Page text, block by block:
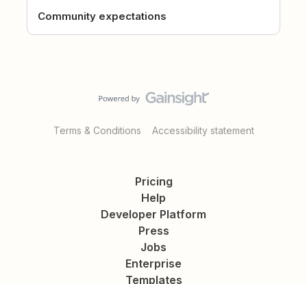
Community expectations
Terms & Conditions Accessibility statement
Pricing
Help
Developer Platform
Press
Jobs
Enterprise
Templates